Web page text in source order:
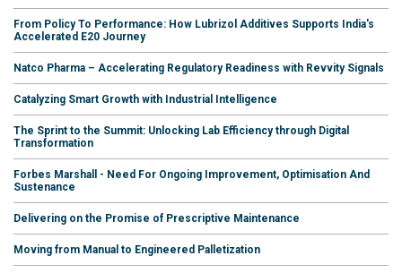
From Policy To Performance: How Lubrizol Additives Supports India's
Accelerated E20 Journey
Natco Pharma – Accelerating Regulatory Readiness with Revvity Signals
Catalyzing Smart Growth with Industrial Intelligence
The Sprint to the Summit: Unlocking Lab Efficiency through Digital
Transformation
Forbes Marshall - Need For Ongoing Improvement, Optimisation And
Sustenance
Delivering on the Promise of Prescriptive Maintenance
Moving from Manual to Engineered Palletization